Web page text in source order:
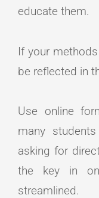
educate them.
If your methods
be reflected in
Use online
many
asking for
the key in
streamlined.